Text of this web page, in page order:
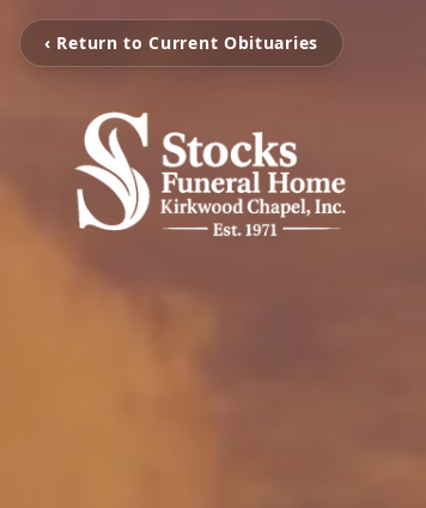
‹ Return to Current Obituaries